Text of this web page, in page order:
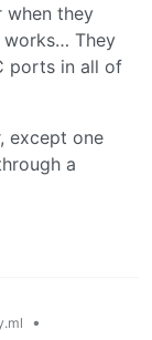
they
works… They
ports in all of
except one
a
•